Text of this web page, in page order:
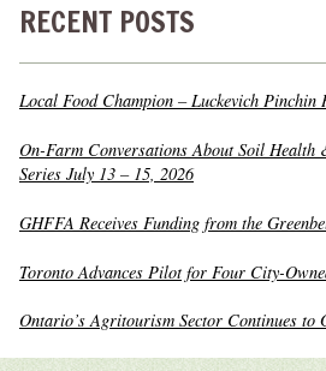
RECENT POSTS
Local Food Champion – Luckevich Pinchin
On-Farm Conversations About Soil Health
Series July 13 – 15, 2026
GHFFA Receives Funding from the
Toronto Advances Pilot for Four City-
Ontario’s Agritourism Sector Continues to